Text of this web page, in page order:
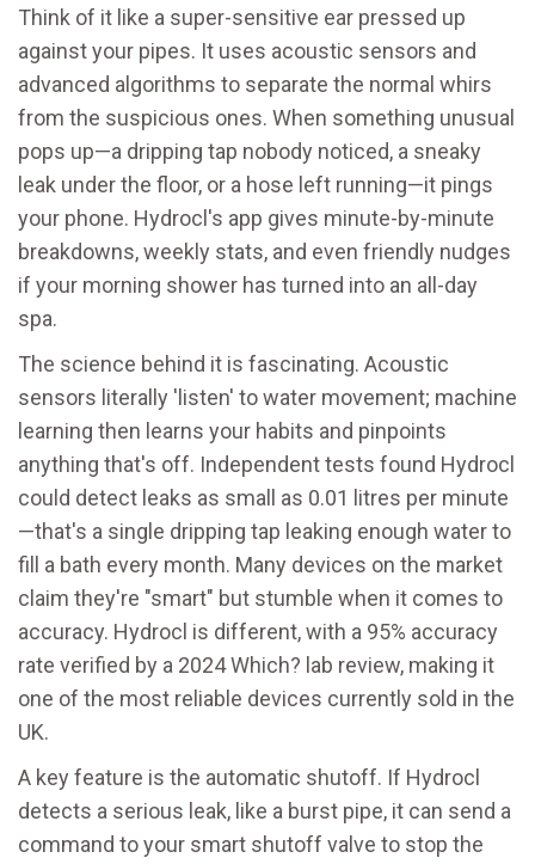
Think of it like a super-sensitive ear pressed up
against your pipes. It uses acoustic sensors and
advanced algorithms to separate the normal whirs
from the suspicious ones. When something unusual
pops up—a dripping tap nobody noticed, a sneaky
leak under the floor, or a hose left running—it pings
your phone. Hydrocl's app gives minute-by-minute
breakdowns, weekly stats, and even friendly nudges
if your morning shower has turned into an all-day
spa.
The science behind it is fascinating. Acoustic
sensors literally 'listen' to water movement; machine
learning then learns your habits and pinpoints
anything that's off. Independent tests found Hydrocl
could detect leaks as small as 0.01 litres per minute
—that's a single dripping tap leaking enough water to
fill a bath every month. Many devices on the market
claim they're "smart" but stumble when it comes to
accuracy. Hydrocl is different, with a 95% accuracy
rate verified by a 2024 Which? lab review, making it
one of the most reliable devices currently sold in the
UK.
A key feature is the automatic shutoff. If Hydrocl
detects a serious leak, like a burst pipe, it can send a
command to your smart shutoff valve to stop the